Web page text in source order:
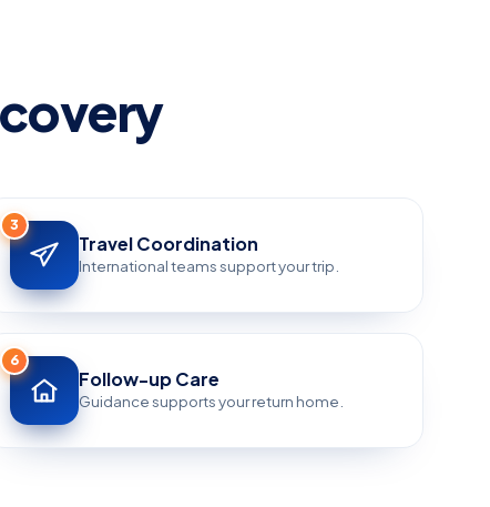
3
Travel Coordination
International teams support your trip.
6
Follow-up Care
Guidance supports your return home.